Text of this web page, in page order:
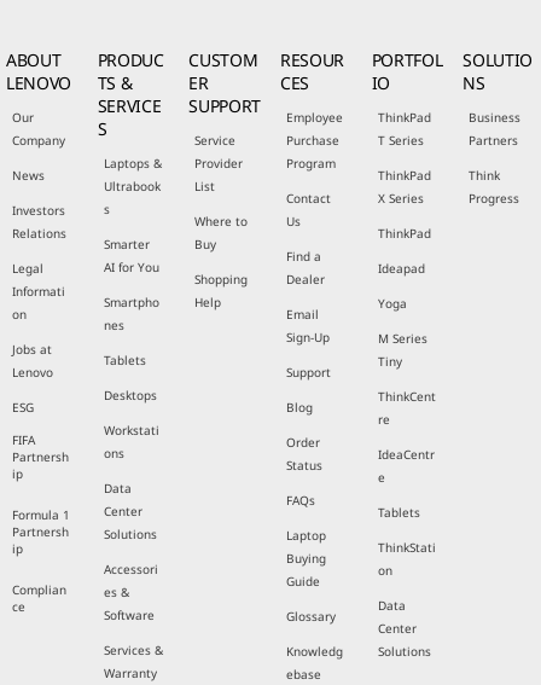
ABOUT
LENOVO
Our
Company
News
Investors
Relations
Legal
Informati
on
Jobs at
Lenovo
ESG
FIFA
Partnersh
ip
Formula 1
Partnersh
ip
Complian
ce
PRODUC
TS &
SERVICE
S
Laptops &
Ultrabook
s
Smarter
AI for You
Smartpho
nes
Tablets
Desktops
Workstati
ons
Data
Center
Solutions
Accessori
es &
Software
Services &
Warranty
CUSTOM
ER
SUPPORT
Service
Provider
List
Where to
Buy
Shopping
Help
RESOUR
CES
Employee
Purchase
Program
Contact
Us
Find a
Dealer
Email
Sign-Up
Support
Blog
Order
Status
FAQs
Laptop
Buying
Guide
Glossary
Knowledg
ebase
PORTFOL
IO
ThinkPad
T Series
ThinkPad
X Series
ThinkPad
Ideapad
Yoga
M Series
Tiny
ThinkCent
re
IdeaCentr
e
Tablets
ThinkStati
on
Data
Center
Solutions
SOLUTIO
NS
Business
Partners
Think
Progress